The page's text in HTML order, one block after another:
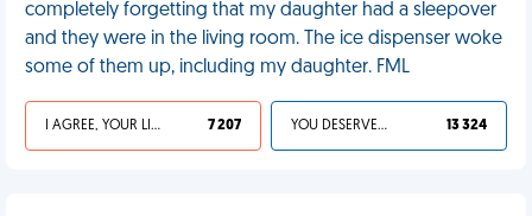
completely forgetting that my daughter had a sleepover
and they were in the living room. The ice dispenser woke
some of them up, including my daughter. FML
I AGREE, YOUR LIFE SUCKS 7 207 YOU DESERVED IT 13 324